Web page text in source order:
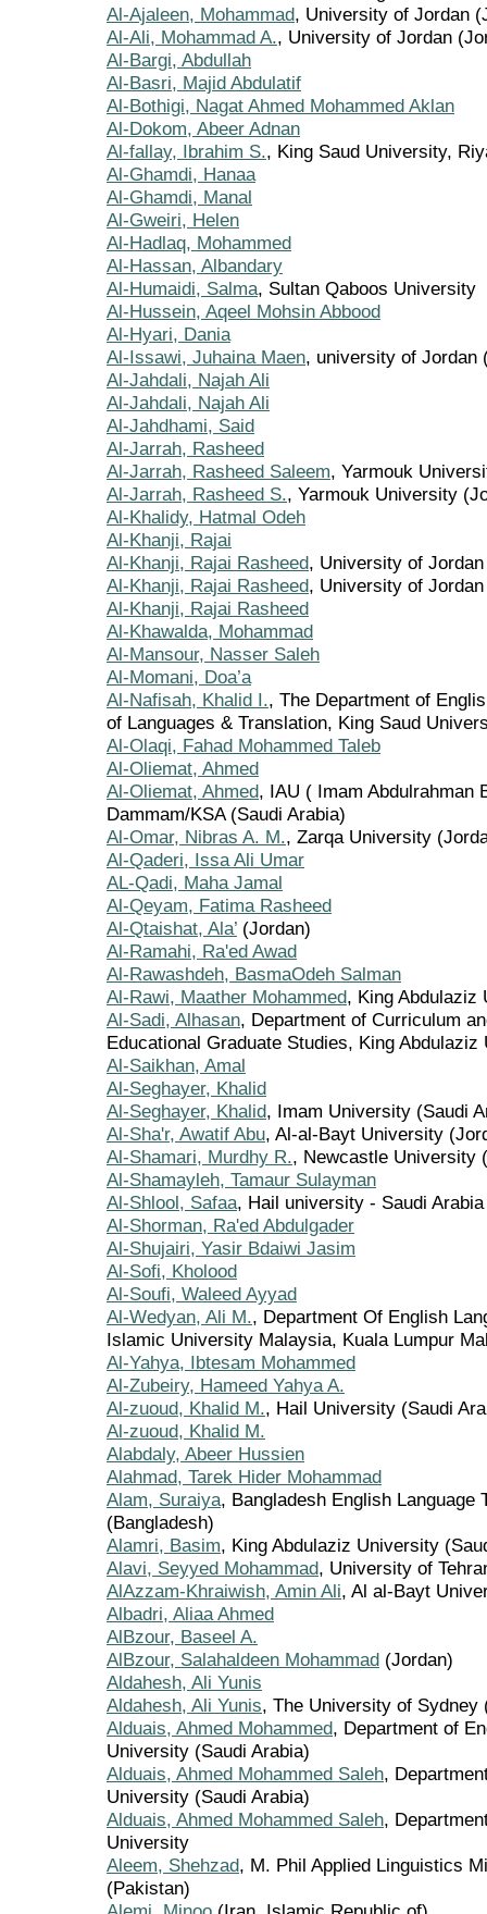
Al-Ajaleen, Mohammad, University of Jordan
Al-Ali, Mohammad A., University of Jordan
Al-Bargi, Abdullah
Al-Basri, Majid Abdulatif
Al-Bothigi, Nagat Ahmed Mohammed Aklan
Al-Dokom, Abeer Adnan
Al-fallay, Ibrahim S., King Saud University,
Al-Ghamdi, Hanaa
Al-Ghamdi, Manal
Al-Gweiri, Helen
Al-Hadlaq, Mohammed
Al-Hassan, Albandary
Al-Humaidi, Salma, Sultan Qaboos University
Al-Hussein, Aqeel Mohsin Abbood
Al-Hyari, Dania
Al-Issawi, Juhaina Maen, university of Jordan
Al-Jahdali, Najah Ali
Al-Jahdali, Najah Ali
Al-Jahdhami, Said
Al-Jarrah, Rasheed
Al-Jarrah, Rasheed Saleem, Yarmouk
Al-Jarrah, Rasheed S., Yarmouk University
Al-Khalidy, Hatmal Odeh
Al-Khanji, Rajai
Al-Khanji, Rajai Rasheed, University of
Al-Khanji, Rajai Rasheed, University of Jordan
Al-Khanji, Rajai Rasheed
Al-Khawalda, Mohammad
Al-Mansour, Nasser Saleh
Al-Momani, Doa’a
Al-Nafisah, Khalid I., The Department of
of Languages & Translation, King Saud
Al-Olaqi, Fahad Mohammed Taleb
Al-Oliemat, Ahmed
Al-Oliemat, Ahmed, IAU ( Imam Abdulrahman
Dammam/KSA (Saudi Arabia)
Al-Omar, Nibras A. M., Zarqa University
Al-Qaderi, Issa Ali Umar
AL-Qadi, Maha Jamal
Al-Qeyam, Fatima Rasheed
Al-Qtaishat, Ala’ (Jordan)
Al-Ramahi, Ra'ed Awad
Al-Rawashdeh, BasmaOdeh Salman
Al-Rawi, Maather Mohammed, King Abdulaziz
Al-Sadi, Alhasan, Department of Curriculum
Educational Graduate Studies, King
Al-Saikhan, Amal
Al-Seghayer, Khalid
Al-Seghayer, Khalid, Imam University (Saudi
Al-Sha'r, Awatif Abu, Al-al-Bayt University
Al-Shamari, Murdhy R., Newcastle University
Al-Shamayleh, Tamaur Sulayman
Al-Shlool, Safaa, Hail university - Saudi Arabia
Al-Shorman, Ra'ed Abdulgader
Al-Shujairi, Yasir Bdaiwi Jasim
Al-Sofi, Kholood
Al-Soufi, Waleed Ayyad
Al-Wedyan, Ali M., Department Of English
Islamic University Malaysia, Kuala Lumpur
Al-Yahya, Ibtesam Mohammed
Al-Zubeiry, Hameed Yahya A.
Al-zuoud, Khalid M., Hail University (Saudi
Al-zuoud, Khalid M.
Alabdaly, Abeer Hussien
Alahmad, Tarek Hider Mohammad
Alam, Suraiya, Bangladesh English Language
(Bangladesh)
Alamri, Basim, King Abdulaziz University
Alavi, Seyyed Mohammad, University of
AlAzzam-Khraiwish, Amin Ali, Al al-Bayt
Albadri, Aliaa Ahmed
AlBzour, Baseel A.
AlBzour, Salahaldeen Mohammad (Jordan)
Aldahesh, Ali Yunis
Aldahesh, Ali Yunis, The University of Sydney
Alduais, Ahmed Mohammed, Department of
University (Saudi Arabia)
Alduais, Ahmed Mohammed Saleh,
University (Saudi Arabia)
Alduais, Ahmed Mohammed Saleh,
University
Aleem, Shehzad, M. Phil Applied Linguistics
(Pakistan)